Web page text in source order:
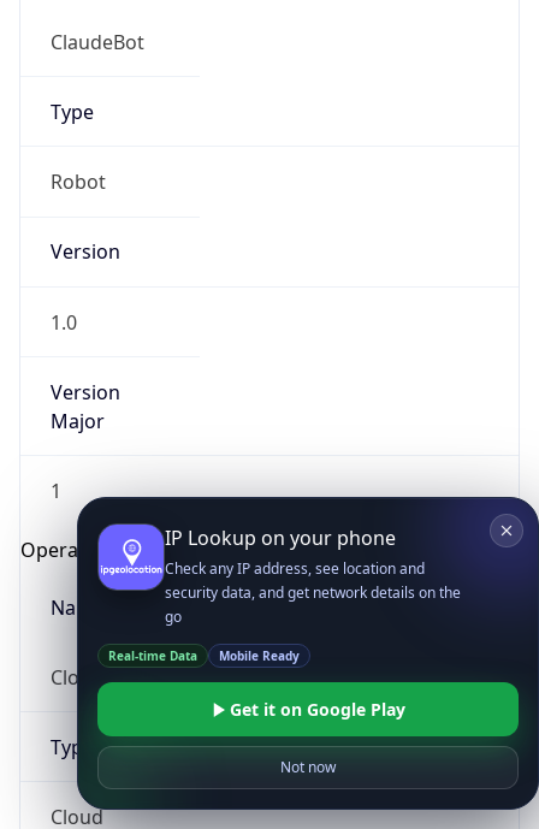
ClaudeBot
Type
Robot
Version
1.0
Version
Major
1
Operating System
Name
Cloud
Type
Cloud
IP Lookup on your phone
Check any IP address, see location and
security data, and get network details on the
go
Real-time Data Mobile Ready
Get it on Google Play
Not now